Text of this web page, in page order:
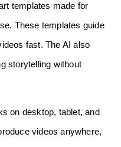
templates made for
These templates guide
fast. The AI also
storytelling without
on desktop, tablet, and
videos anywhere,